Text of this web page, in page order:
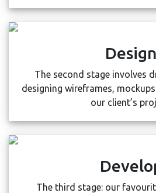
Design
The second stage involves
designing wireframes,
our client’s
The third stage: our